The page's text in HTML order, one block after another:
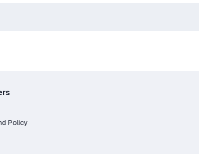
Policy